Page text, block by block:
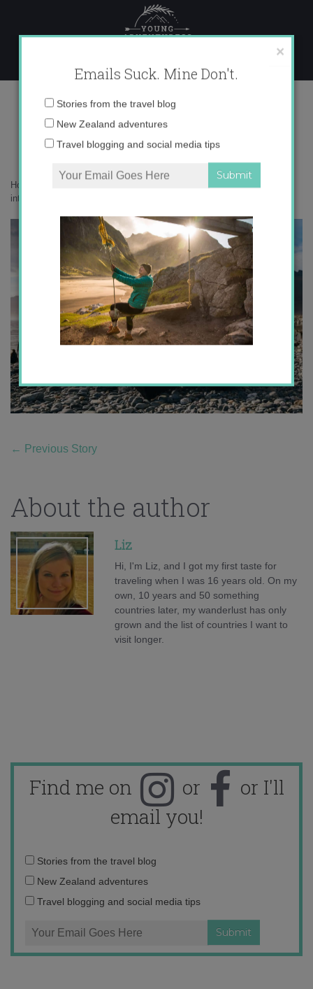
content
Photo Feb 06, 8 06 33 PM copy
Home
Reflection, mindfulness and putting the world
into words
← Previous Story
About the author
Liz
Hi, I'm Liz, and I got my first taste for
traveling when I was 16 years old. On my
own, 10 years and 50 something
countries later, my wanderlust has only
grown and the list of countries I want to
visit longer.
Find me on or
or I'll
email you!
Email
address:
Stories from the travel blog
New Zealand adventures
Travel blogging and social media tips
×
Emails Suck. Mine Don't.
Email
address:
Stories from the travel blog
New Zealand adventures
Travel blogging and social media tips